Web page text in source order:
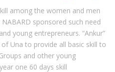
among the women and men
sponsored such need
young entrepreneurs. “Ankur”
Una to provide all basic skill to
and other young
one 60 days skill